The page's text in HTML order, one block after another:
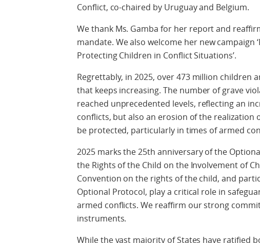
Conflict, co-chaired by Uruguay and Belgium.
We thank Ms. Gamba for her report and
mandate. We also welcome her new campaign
Protecting Children in Conflict Situations’.
Regrettably, in 2025, over 473 million children
that keeps increasing. The number of grave
reached unprecedented levels, reflecting an
conflicts, but also an erosion of the realization
be protected, particularly in times of armed
2025 marks the 25th anniversary of the
the Rights of the Child on the Involvement of
Convention on the rights of the child, and
Optional Protocol, play a critical role in
armed conflicts. We reaffirm our strong
instruments.
While the vast majority of States have ratified